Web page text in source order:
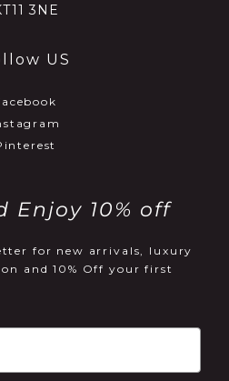
3NE
US
Enjoy 10% off
for new arrivals, luxury
and 10% Off your first